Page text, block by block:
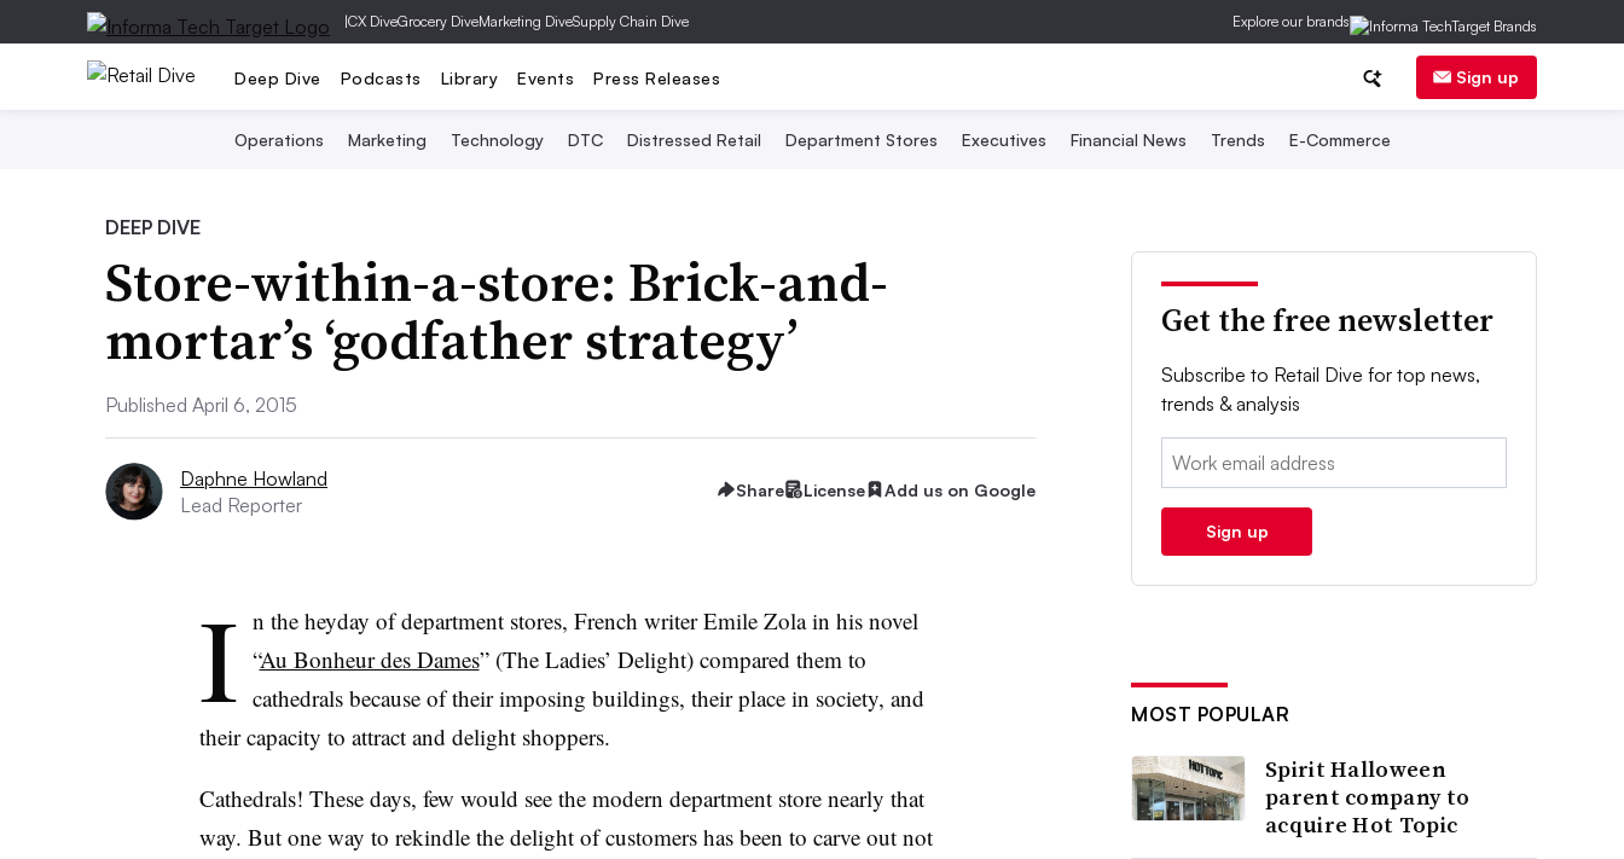
|CX DiveGrocery DiveMarketing DiveSupply Chain Dive Explore our brands
Deep Dive Podcasts Library Events Press Releases Sign up
Operations Marketing Technology DTC Distressed Retail Department Stores Executives Financial News Trends E-Commerce
DEEP DIVE
Store-within-a-store: Brick-and-
mortar’s ‘godfather strategy’
Published April 6, 2015
Daphne Howland
Lead Reporter
Share License Add us on Google
I n the heyday of department stores, French writer Emile Zola in his novel
“Au Bonheur des Dames” (The Ladies’ Delight) compared them to
cathedrals because of their imposing buildings, their place in society, and
their capacity to attract and delight shoppers.
Cathedrals! These days, few would see the modern department store nearly that
way. But one way to rekindle the delight of customers has been to carve out not
Get the free newsletter
Subscribe to Retail Dive for top news,
trends & analysis
Email:
Sign up
MOST POPULAR
Spirit Halloween
parent company to
acquire Hot Topic